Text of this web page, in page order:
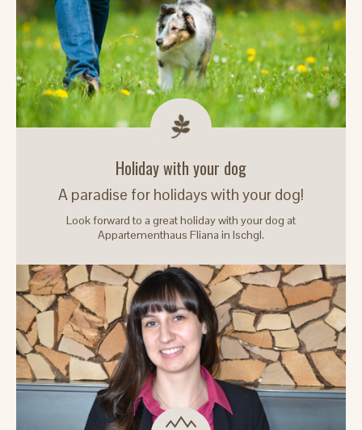
Holiday with your dog
A paradise for holidays with your dog!
Look forward to a great holiday with your dog at
Appartementhaus Fliana in Ischgl.